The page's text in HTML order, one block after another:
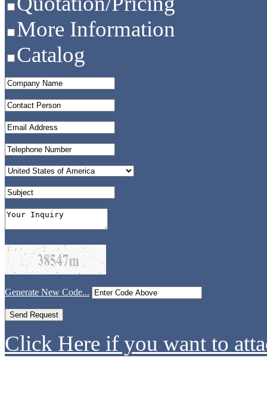
More Information
Catalog
Generate New Code...
Click Here if you want to